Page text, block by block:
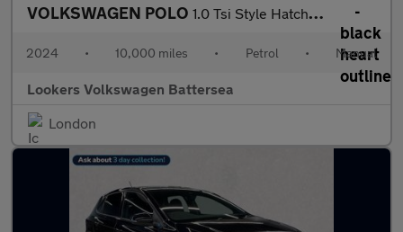
VOLKSWAGEN POLO 1.0 Tsi Style Hatchback 5Dr Petrol Manual Euro 6 (S/S) (95 Ps)
2024 • 10,000 miles • Petrol • Manual
Lookers Volkswagen Battersea
London